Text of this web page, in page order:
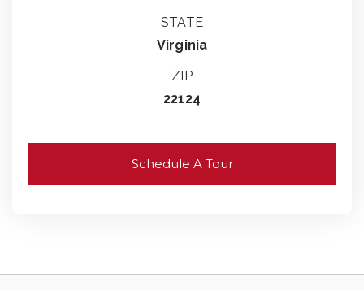
STATE
Virginia
ZIP
22124
Schedule A Tour